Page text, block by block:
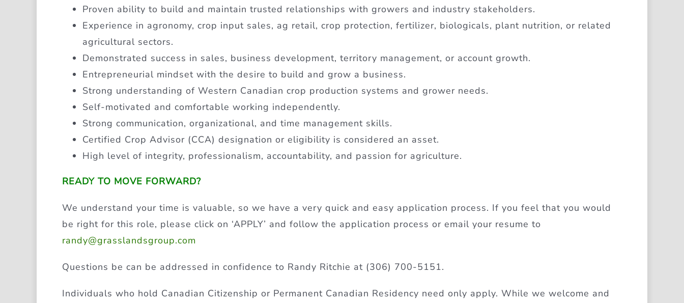
Proven ability to build and maintain trusted relationships with growers and industry stakeholders.
Experience in agronomy, crop input sales, ag retail, crop protection, fertilizer, biologicals, plant nutrition, or related
agricultural sectors.
Demonstrated success in sales, business development, territory management, or account growth.
Entrepreneurial mindset with the desire to build and grow a business.
Strong understanding of Western Canadian crop production systems and grower needs.
Self-motivated and comfortable working independently.
Strong communication, organizational, and time management skills.
Certified Crop Advisor (CCA) designation or eligibility is considered an asset.
High level of integrity, professionalism, accountability, and passion for agriculture.
READY TO MOVE FORWARD?
We understand your time is valuable, so we have a very quick and easy application process. If you feel that you would
be right for this role, please click on ‘APPLY’ and follow the application process or email your resume to
randy@grasslandsgroup.com
Questions be can be addressed in confidence to Randy Ritchie at (306) 700-5151.
Individuals who hold Canadian Citizenship or Permanent Canadian Residency need only apply. While we welcome and